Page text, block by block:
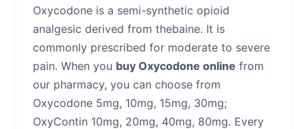
Oxycodone is a semi-synthetic opioid
analgesic derived from thebaine. It is
commonly prescribed for moderate to severe
pain. When you buy Oxycodone online from
our pharmacy, you can choose from
Oxycodone 5mg, 10mg, 15mg, 30mg;
OxyContin 10mg, 20mg, 40mg, 80mg. Every